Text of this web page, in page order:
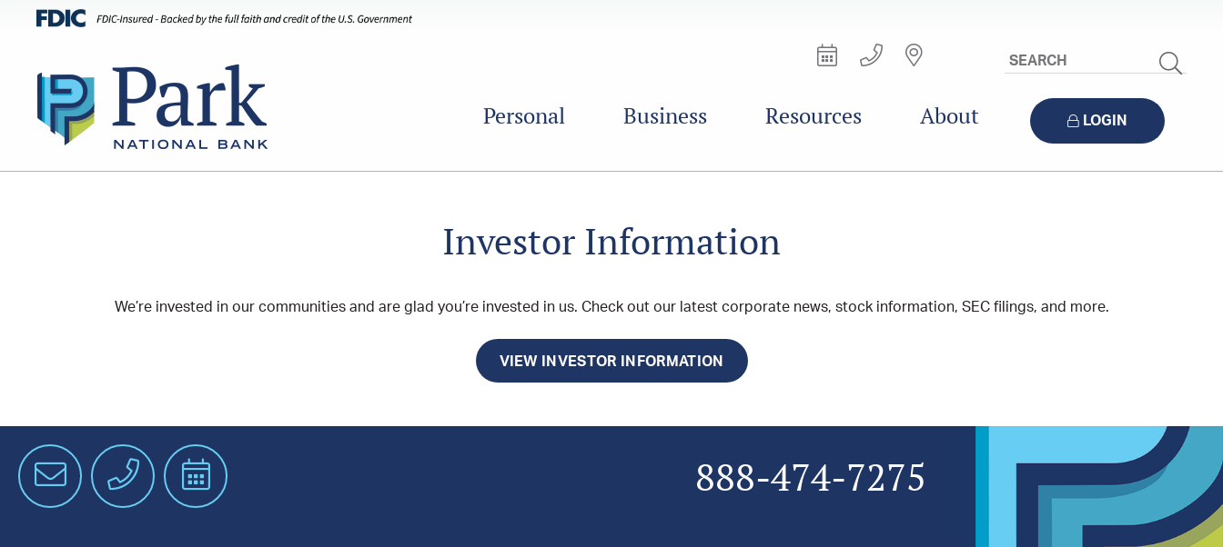
Search
Site
Personal Business Resources About LOGIN
Investor Information
We’re invested in our communities and are glad you’re invested in us. Check out our latest corporate news, stock information, SEC filings, and more.
VIEW INVESTOR INFORMATION
EmailPhoneSchedule
888-474-7275